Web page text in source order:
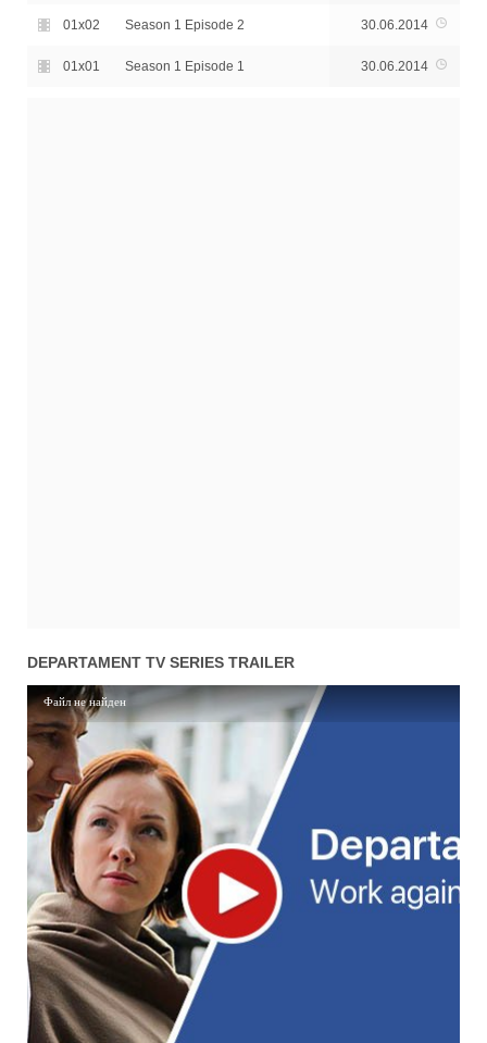
01x02 Season 1 Episode 2 30.06.2014
01x01 Season 1 Episode 1 30.06.2014
DEPARTAMENT TV SERIES TRAILER
Файл не найден